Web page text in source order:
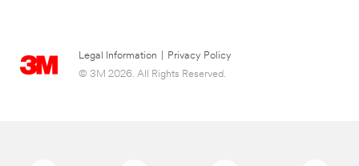
Legal Information
Privacy Policy
© 3M 2026. All Rights Reserved.